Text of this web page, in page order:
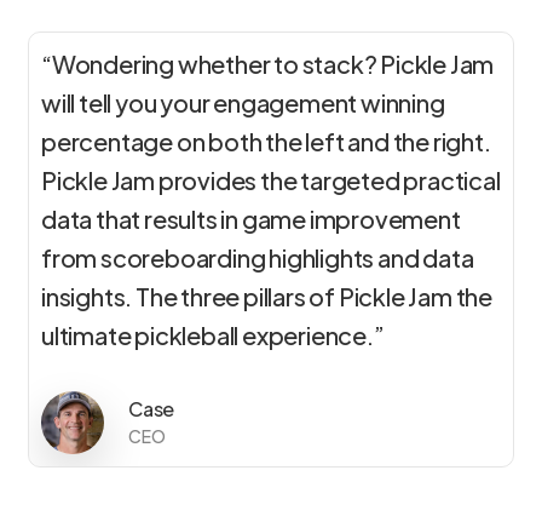
“Wondering whether to stack? Pickle Jam
will tell you your engagement winning
percentage on both the left and the right.
Pickle Jam provides the targeted practical
data that results in game improvement
from scoreboarding highlights and data
insights. The three pillars of Pickle Jam the
ultimate pickleball experience.”
Case
CEO